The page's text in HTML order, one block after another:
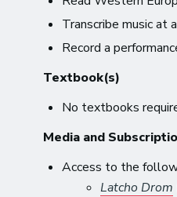
Transcribe music at
Record a
Textbook(s)
No textbooks
Media and
Access to the
Latcho Drom